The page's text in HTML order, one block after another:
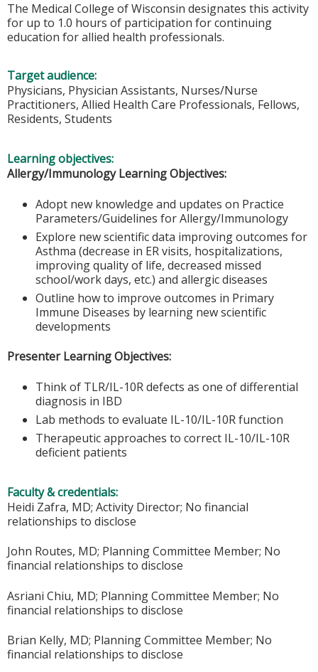
The Medical College of Wisconsin designates this activity
for up to 1.0 hours of participation for continuing
education for allied health professionals.
Target audience:
Physicians, Physician Assistants, Nurses/Nurse
Practitioners, Allied Health Care Professionals, Fellows,
Residents, Students
Learning objectives:
Allergy/Immunology Learning Objectives:
Adopt new knowledge and updates on Practice
Parameters/Guidelines for Allergy/Immunology
Explore new scientific data improving outcomes for
Asthma (decrease in ER visits, hospitalizations,
improving quality of life, decreased missed
school/work days, etc.) and allergic diseases
Outline how to improve outcomes in Primary
Immune Diseases by learning new scientific
developments
Presenter Learning Objectives:
Think of TLR/IL-10R defects as one of differential
diagnosis in IBD
Lab methods to evaluate IL-10/IL-10R function
Therapeutic approaches to correct IL-10/IL-10R
deficient patients
Faculty & credentials:
Heidi Zafra, MD; Activity Director; No financial
relationships to disclose
John Routes, MD; Planning Committee Member; No
financial relationships to disclose
Asriani Chiu, MD; Planning Committee Member; No
financial relationships to disclose
Brian Kelly, MD; Planning Committee Member; No
financial relationships to disclose